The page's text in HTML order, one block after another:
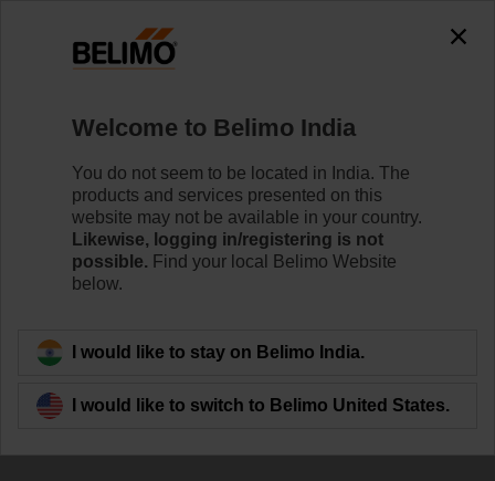
Our Contribution to
Indoor Air Quality
Welcome to Belimo India
You do not seem to be located in India. The
products and services presented on this
website may not be available in your country.
Likewise, logging in/registering is not
possible. Find your local Belimo Website
below.
I would like to stay on Belimo India.
I would like to switch to Belimo United States.